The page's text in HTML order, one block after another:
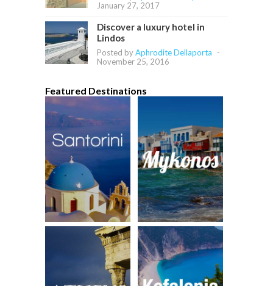
January 27, 2017
Discover a luxury hotel in
Lindos
Posted byAphrodite Dellaporta
-
November 25, 2016
Featured Destinations